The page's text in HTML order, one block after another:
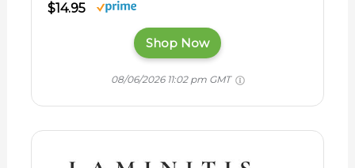
$14.95
Shop Now
08/06/2026 11:02 pm GMT